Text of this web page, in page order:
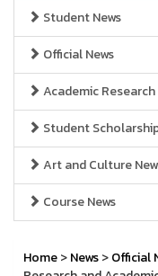
Student News
Official News
Academic Research
Student
Art and Culture
Course News
Home>News>Official